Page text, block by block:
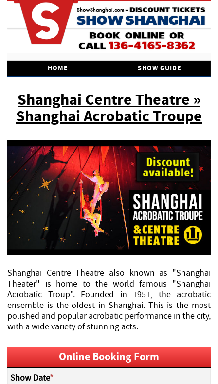
HOME SHOW GUIDE
Shanghai Centre Theatre »
Shanghai Acrobatic Troupe
Shanghai Centre Theatre also known as "Shanghai
Theater" is home to the world famous "Shanghai
Acrobatic Troup". Founded in 1951, the acrobatic
ensemble is the oldest in Shanghai. This is the most
polished and popular acrobatic performance in the city,
with a wide variety of stunning acts.
Online Booking Form
Show Date